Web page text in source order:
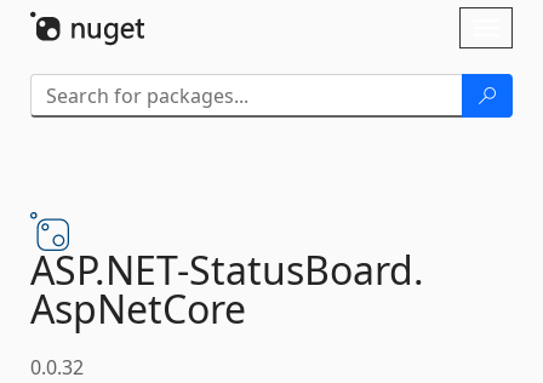
ASP.NET-StatusBoard.
AspNetCore
0.0.32